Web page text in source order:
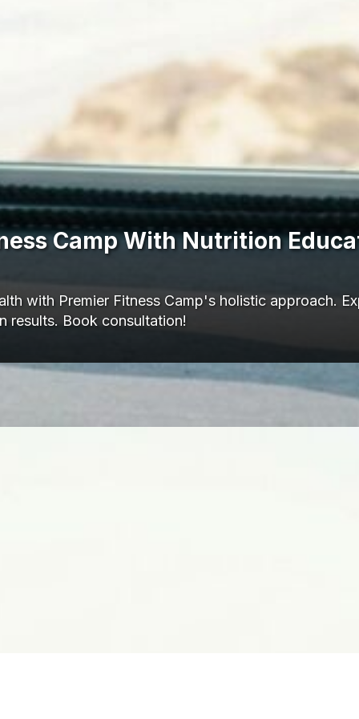
Camp With Nutrition
with Premier Fitness Camp's holistic approach.
results. Book consultation!